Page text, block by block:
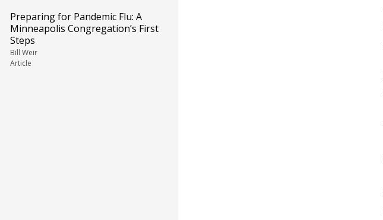
Preparing for Pandemic Flu: A
Minneapolis Congregation’s First
Steps
Bill Weir
Article